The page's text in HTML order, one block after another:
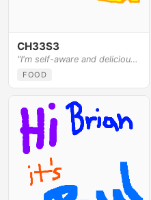
CH33S3
"I'm self-aware and delicious!"
FOOD